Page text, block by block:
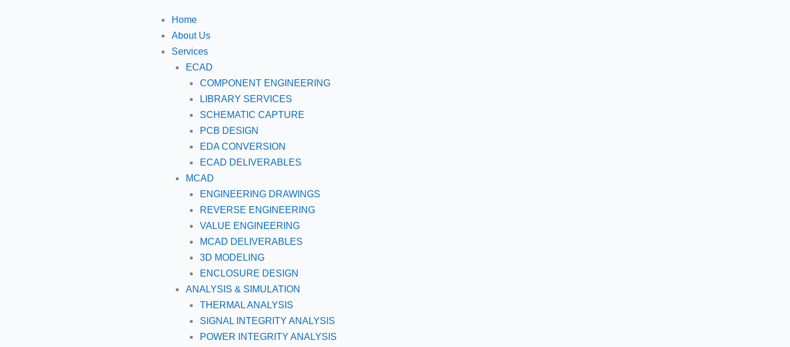
Home
About Us
Services
ECAD
COMPONENT ENGINEERING
LIBRARY SERVICES
SCHEMATIC CAPTURE
PCB DESIGN
EDA CONVERSION
ECAD DELIVERABLES
MCAD
ENGINEERING DRAWINGS
REVERSE ENGINEERING
VALUE ENGINEERING
MCAD DELIVERABLES
3D MODELING
ENCLOSURE DESIGN
ANALYSIS & SIMULATION
THERMAL ANALYSIS
SIGNAL INTEGRITY ANALYSIS
POWER INTEGRITY ANALYSIS